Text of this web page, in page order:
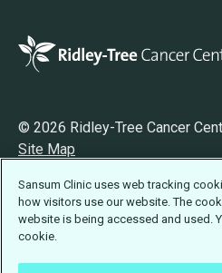
© 2026 Ridley-Tree Cancer
Site Map
Terms of Use
Accessibility Statement
Sansum Clinic uses web tracking
how visitors use our website. The
website is being accessed and used.
cookie.